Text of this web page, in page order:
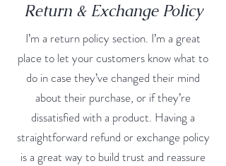
Return & Exchange Policy
I’m a return policy section. I’m a great
place to let your customers know what to
do in case they’ve changed their mind
about their purchase, or if they’re
dissatisfied with a product. Having a
straightforward refund or exchange policy
is a great way to build trust and reassure